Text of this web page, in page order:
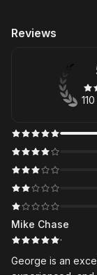
Reviews
Mike Chase
·
George is an